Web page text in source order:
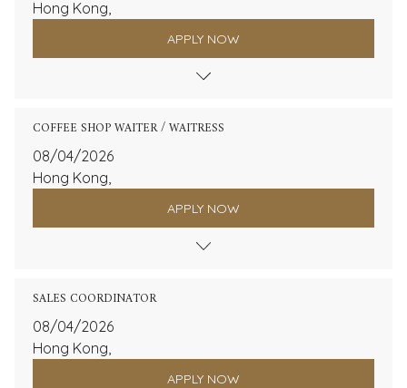
Hong Kong,
APPLY NOW
COFFEE SHOP WAITER / WAITRESS
08/04/2026
Hong Kong,
APPLY NOW
SALES COORDINATOR
08/04/2026
Hong Kong,
APPLY NOW